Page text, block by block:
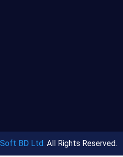
BD Ltd. All Rights Reserved.